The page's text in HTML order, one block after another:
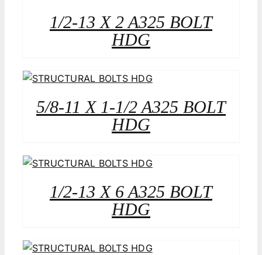
1/2-13 X 2 A325 BOLT
HDG
5/8-11 X 1-1/2 A325 BOLT
HDG
1/2-13 X 6 A325 BOLT
HDG